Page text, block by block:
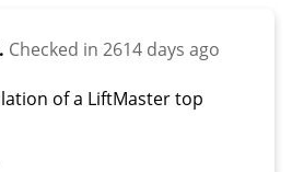
Checked in 2614 days ago
of a LiftMaster top